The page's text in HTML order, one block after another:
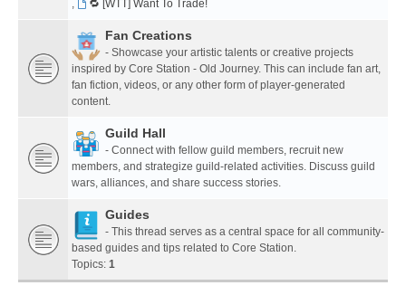
,
🔁 [WTT] Want To Trade!
Fan Creations
- Showcase your artistic talents or creative projects
inspired by Core Station - Old Journey. This can include fan art,
fan fiction, videos, or any other form of player-generated
content.
Guild Hall
- Connect with fellow guild members, recruit new
members, and strategize guild-related activities. Discuss guild
wars, alliances, and share success stories.
Guides
- This thread serves as a central space for all community-
based guides and tips related to Core Station.
Topics: 1